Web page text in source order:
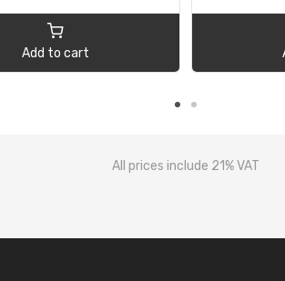
Add to cart
All prices include 21% VAT